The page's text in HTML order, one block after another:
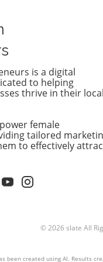
not only involves
your content's
ensuring it answers
queries
AI-driven answer
search results, it’s
are leveraging
Why
Matters
AEO competitor
strategies are working
in your own
marketing and
is a digital
to helping
thrive in their local
female
tailored
to effectively
© 2026 slate All
been created using AI. Results